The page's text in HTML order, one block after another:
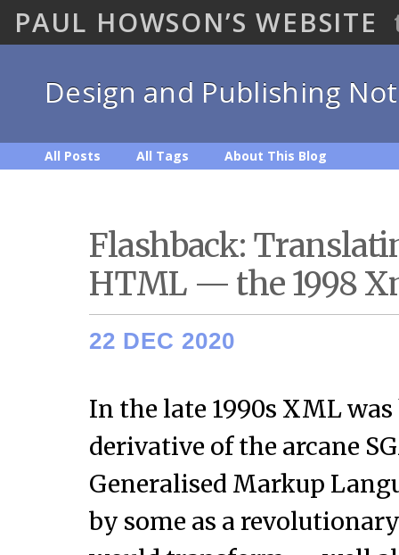
PAUL HOWSON’S WEBSITE
Design and Publishing
All Posts All Tags About This Blog
Flashback:
HTML — the 1998
22 DEC 2020
In the late 1990s XML
derivative of the arcane
Generalised Markup
by some as a